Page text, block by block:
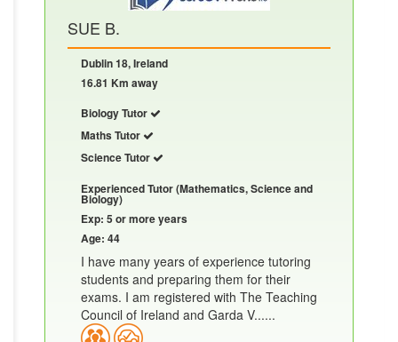
SUE B.
Dublin 18, Ireland
16.81 Km away
Biology Tutor
Maths Tutor
Science Tutor
Experienced Tutor (Mathematics, Science and
Biology)
Exp: 5 or more years
Age: 44
I have many years of experience tutoring
students and preparing them for their
exams. I am registered with The Teaching
Council of Ireland and Garda V......